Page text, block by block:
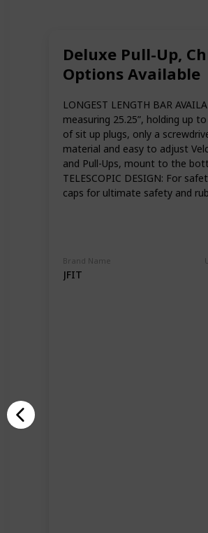
Deluxe Pull-Up,
Options Available
LONGEST LENGTH BAR
measuring 25.25”, holding up
of sit up plugs, only a
material and easy to adjust
and Pull-Ups, mount to the
TELESCOPIC DESIGN: For
caps for ultimate safety and
Brand Name
JFIT